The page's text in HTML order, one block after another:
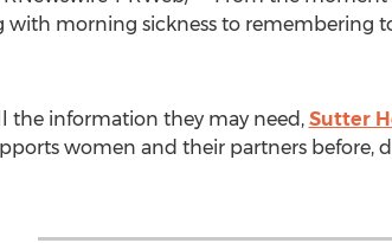
morning sickness to remembering
the information they may need, Sutter
women and their partners before,